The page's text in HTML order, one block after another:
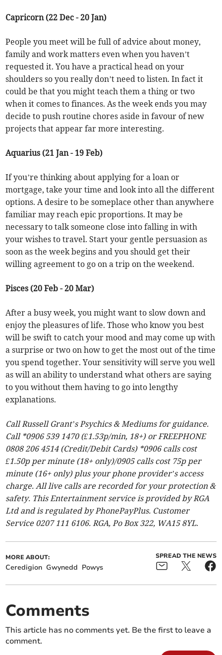
Capricorn (22 Dec - 20 Jan)
People you meet will be full of advice about money,
family and work matters even when you haven’t
requested it. You have a practical head on your
shoulders so you really don’t need to listen. In fact it
could be that you might teach them a thing or two
when it comes to finances. As the week ends you may
decide to push routine chores aside in favour of new
projects that appear far more interesting.
Aquarius (21 Jan - 19 Feb)
If you’re thinking about applying for a loan or
mortgage, take your time and look into all the different
options. A desire to be someplace other than anywhere
familiar may reach epic proportions. It may be
necessary to talk someone close into falling in with
your wishes to travel. Start your gentle persuasion as
soon as the week begins and you should get their
willing agreement to go on a trip on the weekend.
Pisces (20 Feb - 20 Mar)
After a busy week, you might want to slow down and
enjoy the pleasures of life. Those who know you best
will be swift to catch your mood and may come up with
a surprise or two on how to get the most out of the time
you spend together. Your sensitivity will serve you well
as will an ability to understand what others are saying
to you without them having to go into lengthy
explanations.
Call Russell Grant’s Psychics & Mediums for guidance.
Call *0906 539 1470 (£1.53p/min, 18+) or FREEPHONE
0808 206 4514 (Credit/Debit Cards) *0906 calls cost
£1.50p per minute (18+ only)/0905 calls cost 75p per
minute (16+ only) plus your phone provider’s access
charge. All live calls are recorded for your protection &
safety. This Entertainment service is provided by RGA
Ltd and is regulated by PhonePayPlus. Customer
Service 0207 111 6106. RGA, Po Box 322, WA15 8YL.
MORE ABOUT:
Ceredigion Gwynedd Powys
SPREAD THE NEWS
Comments
This article has no comments yet. Be the first to leave a
comment.